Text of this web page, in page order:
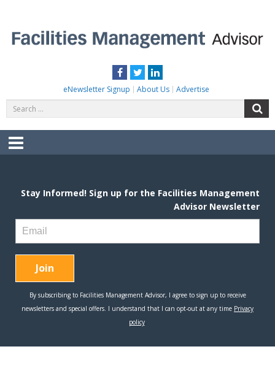
content
Facebook
TwitterLinkedIn
eNewsletter Signup About Us Advertise
for:
Menu